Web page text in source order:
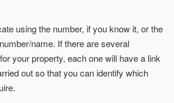
using the number, if you know it, or the
name. If there are several
your property, each one will have a link
out so that you can identify which